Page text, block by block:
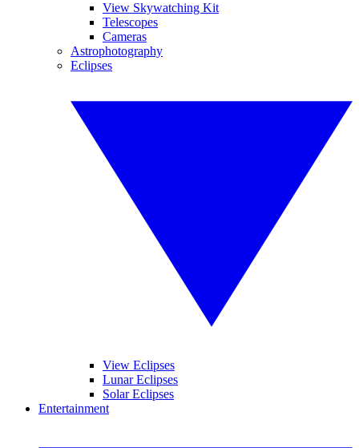
View Skywatching Kit
Telescopes
Cameras
Astrophotography
Eclipses
View Eclipses
Lunar Eclipses
Solar Eclipses
Entertainment